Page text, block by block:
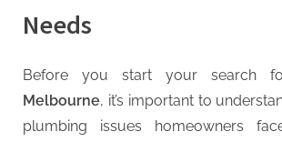
Needs
Before you start your search
Melbourne, it’s important to
plumbing issues homeowners